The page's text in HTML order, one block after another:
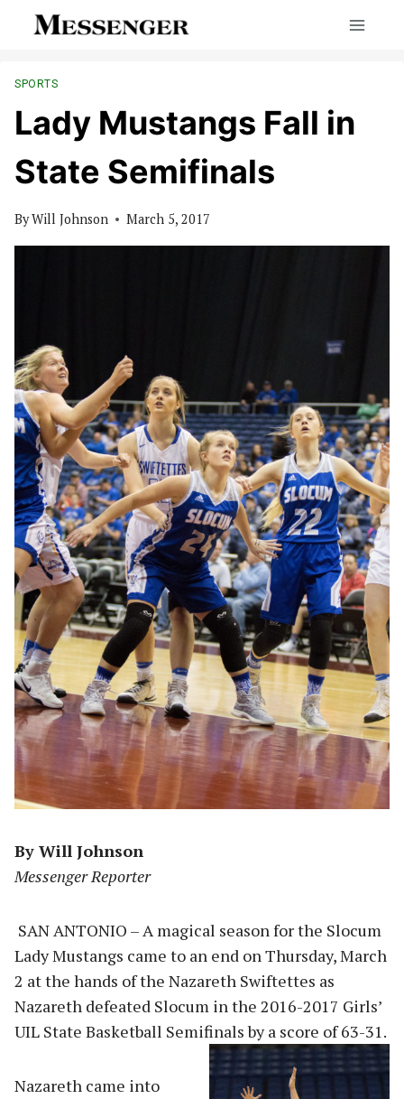
SPORTS
Lady Mustangs Fall in
State Semifinals
ByWill Johnson March 5, 2017
By Will Johnson
Messenger Reporter
SAN ANTONIO – A magical season for the Slocum
Lady Mustangs came to an end on Thursday, March
2 at the hands of the Nazareth Swiftettes as
Nazareth defeated Slocum in the 2016-2017 Girls’
UIL State Basketball Semifinals by a score of 63-31.
Nazareth came into